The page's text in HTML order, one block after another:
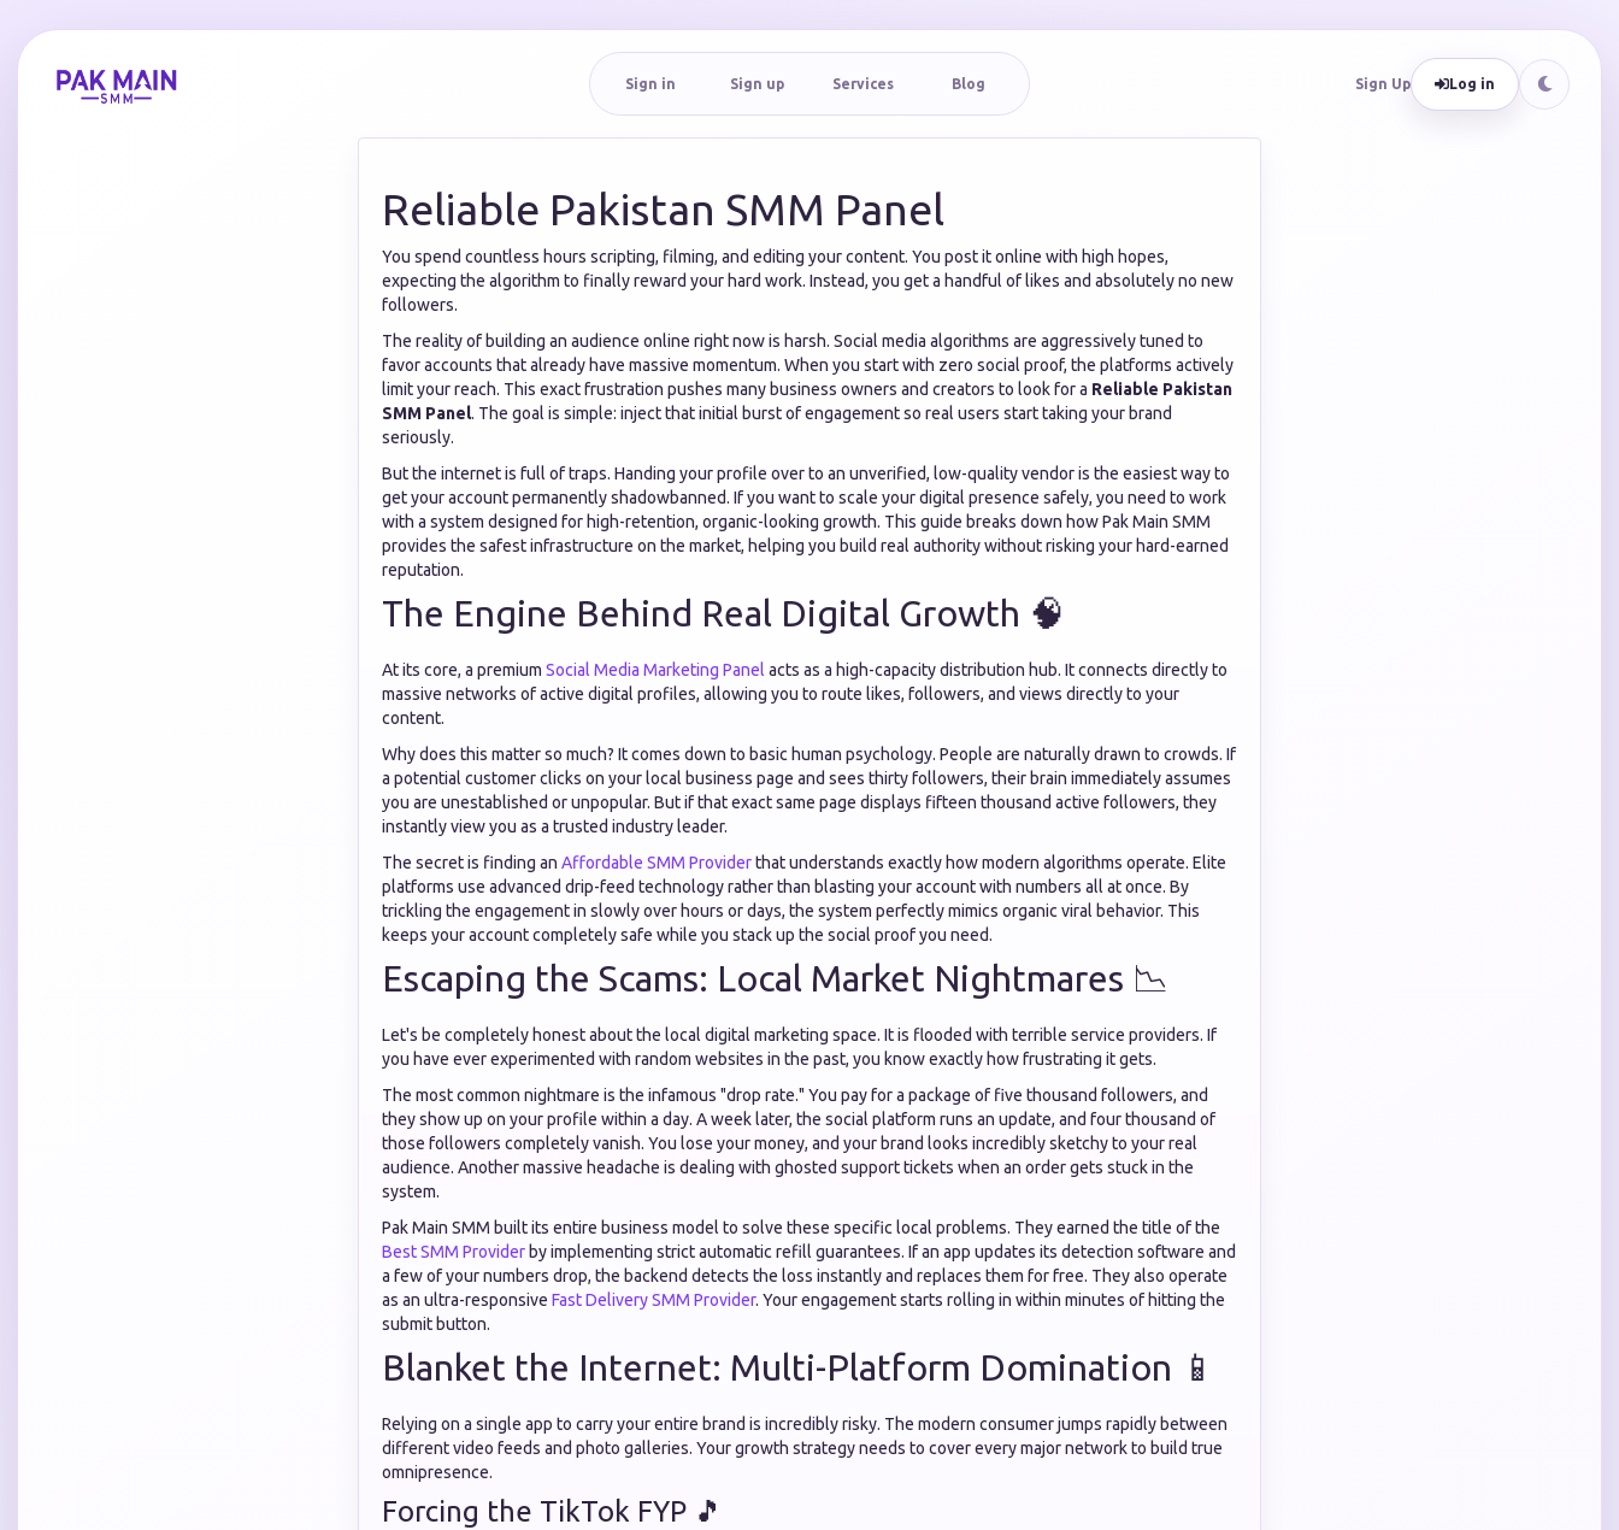
Sign in Sign up Services Blog Sign Up Log in
Reliable Pakistan SMM Panel
You spend countless hours scripting, filming, and editing your content. You post it online with high hopes,
expecting the algorithm to finally reward your hard work. Instead, you get a handful of likes and absolutely no new
followers.
The reality of building an audience online right now is harsh. Social media algorithms are aggressively tuned to
favor accounts that already have massive momentum. When you start with zero social proof, the platforms actively
limit your reach. This exact frustration pushes many business owners and creators to look for a Reliable Pakistan
SMM Panel. The goal is simple: inject that initial burst of engagement so real users start taking your brand
seriously.
But the internet is full of traps. Handing your profile over to an unverified, low-quality vendor is the easiest way to
get your account permanently shadowbanned. If you want to scale your digital presence safely, you need to work
with a system designed for high-retention, organic-looking growth. This guide breaks down how Pak Main SMM
provides the safest infrastructure on the market, helping you build real authority without risking your hard-earned
reputation.
The Engine Behind Real Digital Growth 🧠
At its core, a premium Social Media Marketing Panel acts as a high-capacity distribution hub. It connects directly to
massive networks of active digital profiles, allowing you to route likes, followers, and views directly to your
content.
Why does this matter so much? It comes down to basic human psychology. People are naturally drawn to crowds. If
a potential customer clicks on your local business page and sees thirty followers, their brain immediately assumes
you are unestablished or unpopular. But if that exact same page displays fifteen thousand active followers, they
instantly view you as a trusted industry leader.
The secret is finding an Affordable SMM Providerthat understands exactly how modern algorithms operate. Elite
platforms use advanced drip-feed technology rather than blasting your account with numbers all at once. By
trickling the engagement in slowly over hours or days, the system perfectly mimics organic viral behavior. This
keeps your account completely safe while you stack up the social proof you need.
Escaping the Scams: Local Market Nightmares 📉
Let's be completely honest about the local digital marketing space. It is flooded with terrible service providers. If
you have ever experimented with random websites in the past, you know exactly how frustrating it gets.
The most common nightmare is the infamous "drop rate." You pay for a package of five thousand followers, and
they show up on your profile within a day. A week later, the social platform runs an update, and four thousand of
those followers completely vanish. You lose your money, and your brand looks incredibly sketchy to your real
audience. Another massive headache is dealing with ghosted support tickets when an order gets stuck in the
system.
Pak Main SMM built its entire business model to solve these specific local problems. They earned the title of the
Best SMM Provider by implementing strict automatic refill guarantees. If an app updates its detection software and
a few of your numbers drop, the backend detects the loss instantly and replaces them for free. They also operate
as an ultra-responsive Fast Delivery SMM Provider. Your engagement starts rolling in within minutes of hitting the
submit button.
Blanket the Internet: Multi-Platform Domination 📱
Relying on a single app to carry your entire brand is incredibly risky. The modern consumer jumps rapidly between
different video feeds and photo galleries. Your growth strategy needs to cover every major network to build true
omnipresence.
Forcing the TikTok FYP 🎵